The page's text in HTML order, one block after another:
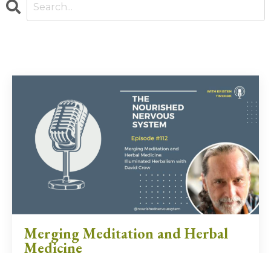
Merging Meditation and Herbal
Medicine